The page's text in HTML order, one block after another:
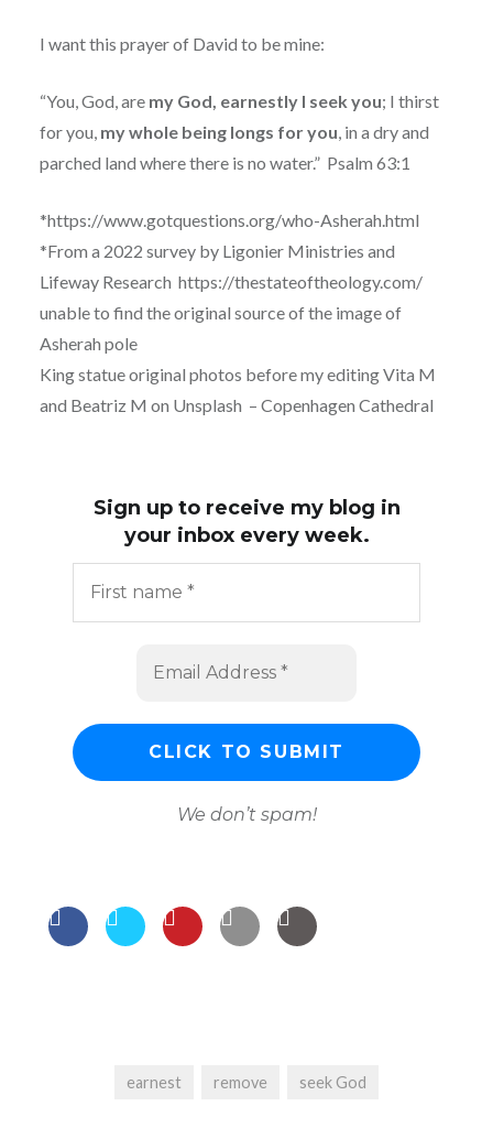
I want this prayer of David to be mine:
“You, God, are my God, earnestly I seek you; I thirst
for you, my whole being longs for you, in a dry and
parched land where there is no water.” Psalm 63:1
*https://www.gotquestions.org/who-Asherah.html
*From a 2022 survey by Ligonier Ministries and
Lifeway Research https://thestateoftheology.com/
unable to find the original source of the image of
Asherah pole
King statue original photos before my editing Vita M
and Beatriz M on Unsplash – Copenhagen Cathedral
Sign up to receive my blog in
your inbox every week.
We don’t spam!
earnest remove seek God